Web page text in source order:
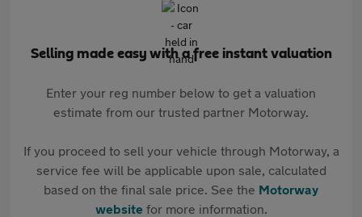
Selling made easy with a free instant valuation
Enter your reg number below to get a valuation
estimate from our trusted partner Motorway.
If you proceed to sell your vehicle through Motorway, a
service fee will be applicable upon sale, calculated
based on the final sale price. See the Motorway
websitefor more information.